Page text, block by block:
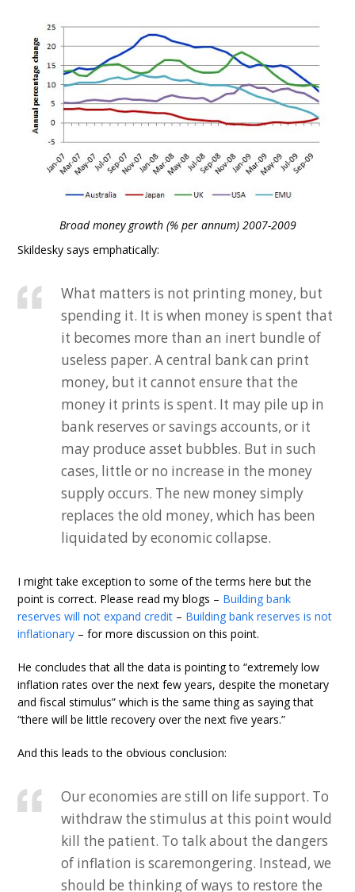
Broad money growth (% per annum) 2007-2009
Skildesky says emphatically:
What matters is not printing money, but
spending it. It is when money is spent that
it becomes more than an inert bundle of
useless paper. A central bank can print
money, but it cannot ensure that the
money it prints is spent. It may pile up in
bank reserves or savings accounts, or it
may produce asset bubbles. But in such
cases, little or no increase in the money
supply occurs. The new money simply
replaces the old money, which has been
liquidated by economic collapse.
I might take exception to some of the terms here but the
point is correct. Please read my blogs – Building bank
reserves will not expand credit – Building bank reserves is not
inflationary – for more discussion on this point.
He concludes that all the data is pointing to “extremely low
inflation rates over the next few years, despite the monetary
and fiscal stimulus” which is the same thing as saying that
“there will be little recovery over the next five years.”
And this leads to the obvious conclusion:
Our economies are still on life support. To
withdraw the stimulus at this point would
kill the patient. To talk about the dangers
of inflation is scaremongering. Instead, we
should be thinking of ways to restore the